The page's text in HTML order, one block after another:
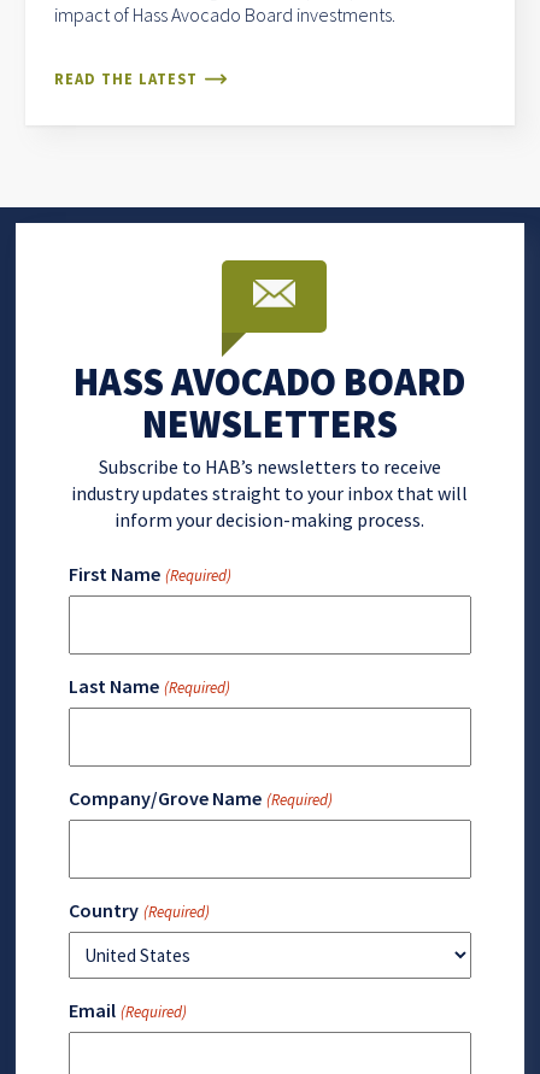
impact of Hass Avocado Board investments.
READ THE LATEST
HASS AVOCADO BOARD
NEWSLETTERS
Subscribe to HAB’s newsletters to receive
industry updates straight to your inbox that will
inform your decision-making process.
First Name (Required)
Last Name (Required)
Company/Grove Name (Required)
Country (Required)
Email (Required)